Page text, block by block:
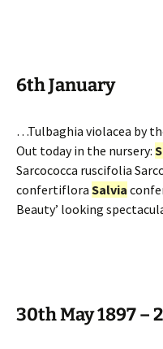
6th January
…Tulbaghia violacea by
Out today in the nursery:
Sarcococca ruscifolia
confertiflora Salvia
Beauty’ looking
30th May 1897 –